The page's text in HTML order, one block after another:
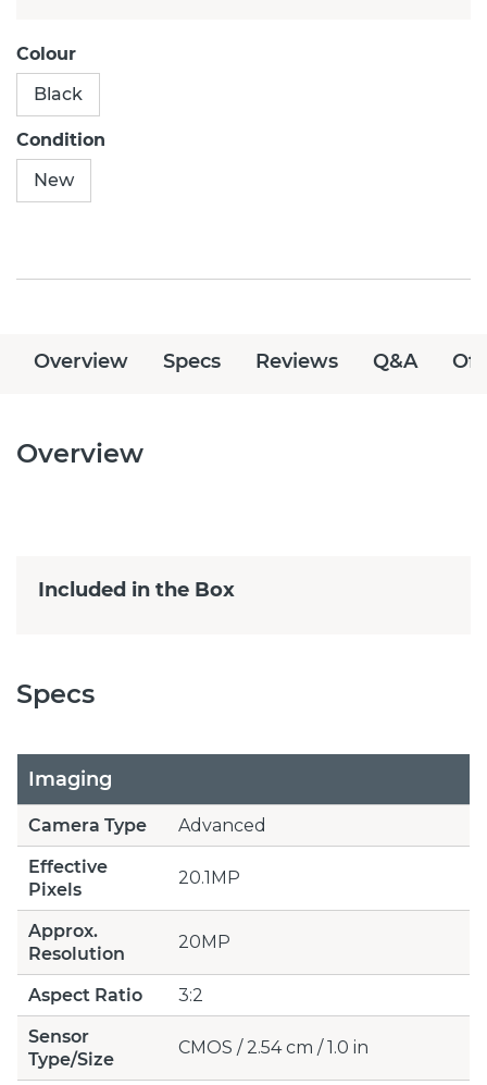
Colour
Black
Condition
New
Overview Specs Reviews Q&A
Overview
Included in the Box
Specs
Imaging
Camera Type
Advanced
Effective
Pixels
20.1MP
Approx.
Resolution
20MP
Aspect Ratio
3:2
Sensor
Type/Size
CMOS / 2.54 cm / 1.0 in